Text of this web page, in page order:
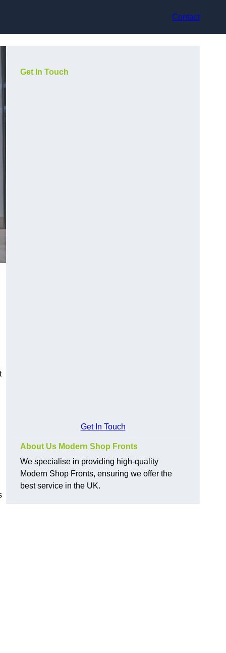
Contact
Get In Touch
Get In Touch
About Us Modern Shop Fronts
We specialise in providing high-quality
Modern Shop Fronts, ensuring we offer the
best service in the UK.